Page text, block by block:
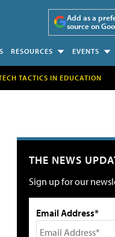
Add as a
source on
RESOURCES EVENTS
TACTICS IN EDUCATION
THE NEWS
Sign up for our
Email Address*